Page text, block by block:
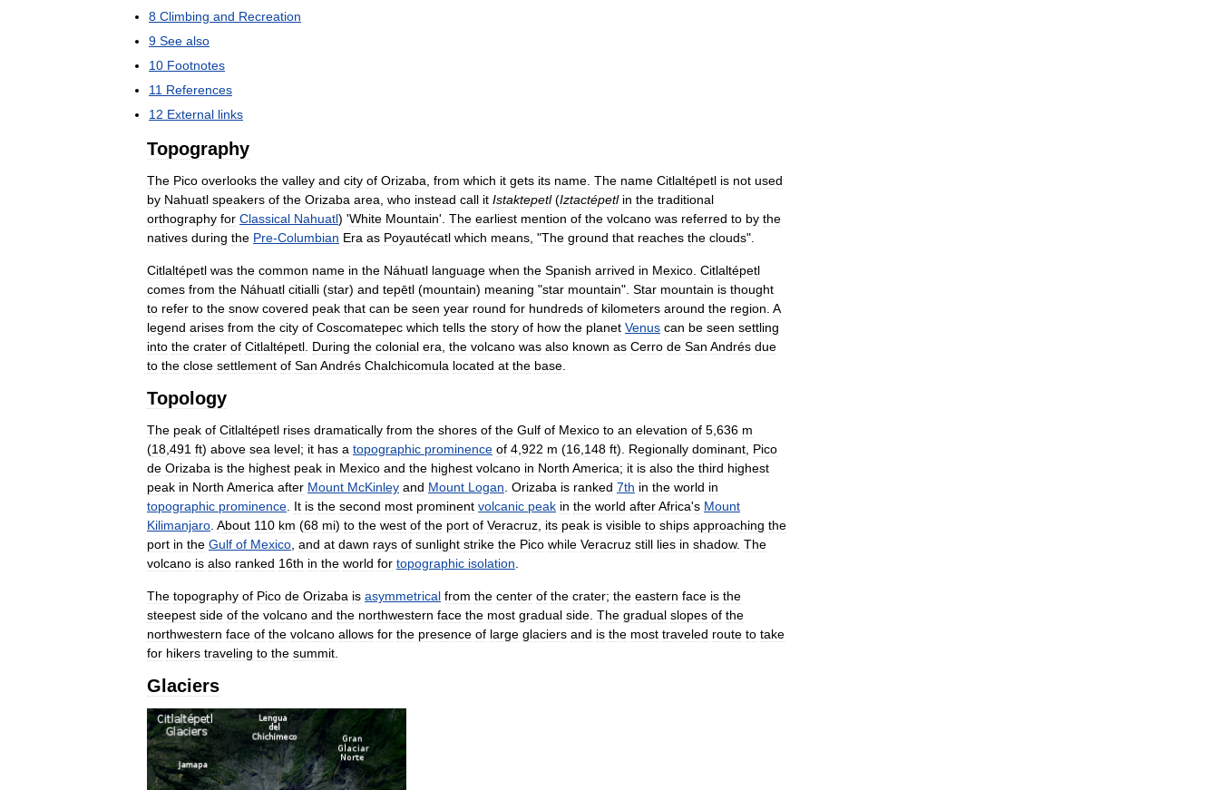
8 Climbing and Recreation
9 See also
10 Footnotes
11 References
12 External links
Topography
The Pico overlooks the valley and city of Orizaba from which it gets its name The name Citlaltépetl is not used
by Nahuatl speakers of the Orizaba area who instead call it Istaktepetl(Iztactépetl in the traditional
orthography for Classical Nahuatl) 'White Mountain'. The earliest mention of the volcano was referred to by the
natives during the Pre-Columbian Era as Poyautécatl which means , "The ground that reaches the clouds".
Citlaltépetl was the common name in the Náhuatl language when the Spanish arrived in Mexico Citlaltépetl
comes from the Náhuatl citialli (star) and tepētl (mountain) meaning "star mountain". Star mountain is thought
to refer to the snow covered peak that can be seen year round for hundreds of kilometers around the region A
legend arises from the city of Coscomatepec which tells the story of how the planet Venus can be seen settling
into the crater of Citlaltépetl During the colonial era the volcano was also known as Cerro de San Andrés due
to the close settlement of San Andrés Chalchicomula located at the base
Topology
The peak of Citlaltépetl rises dramatically from the shores of the Gulf of Mexico to an elevation of 5 636 m
(18 491 ft) above sea level; it has a topographic prominence of 4 922 m (16 148 ft). Regionally dominant Pico
de Orizaba is the highest peak in Mexico and the highest volcano in North America; it is also the third highest
peak in North America after Mount McKinley and Mount Logan Orizaba is ranked 7th in the world in
topographic prominence It is the second most prominent volcanic peak in the world afterAfrica's Mount
Kilimanjaro About 110 km (68 mi) to the west of the port of Veracruz its peak is visible to ships approaching the
port in the Gulf of Mexico and at dawn rays of sunlight strike the Pico while Veracruz still lies in shadow. The
volcano is also ranked 16th in the world for topographic isolation
The topography of Pico de Orizaba is asymmetrical from the center of the crater; the eastern face is the
steepest side of the volcano and the northwestern face the most gradual side The gradual slopes of the
northwestern face of the volcano allows for the presence of large glaciers and is the most traveled route to take
for hikers traveling to the summit
Glaciers